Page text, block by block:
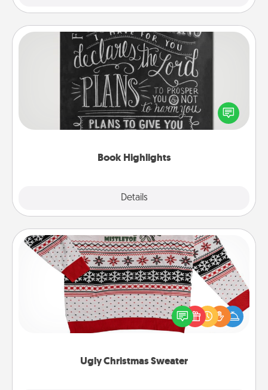
Book Highlights
Details
Book Highlights
Are you crafty or creative? Sometimes people
highlight words or phrases in books that speak
meaningfully to them. To give a fun gift, find some
Ugly Christmas Sweater
Ugly Christmas Sweater
Flaunt your LOVE LANGUAGE® this Christmas with
these fun and bold LOVE LANGUAGE® themed
"Ugly Christmas Sweaters."